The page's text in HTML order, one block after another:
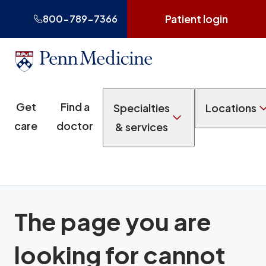
800-789-7366 Patient login
Get
care
Find a
doctor
Specialties
& services
Locations
The page you are
looking for cannot